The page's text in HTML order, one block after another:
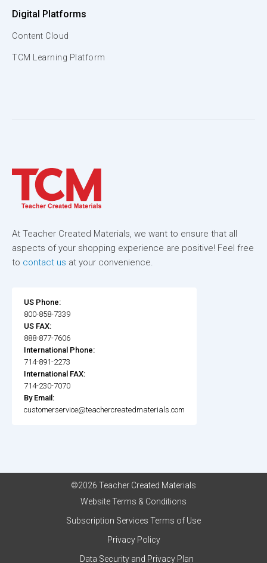
Digital Platforms
Content Cloud
TCM Learning Platform
At Teacher Created Materials, we want to ensure that all
aspects of your shopping experience are positive! Feel free
to contact us at your convenience.
US Phone:
800-858-7339
US FAX:
888-877-7606
International Phone:
714-891-2273
International FAX:
714-230-7070
By Email:
customerservice@teachercreatedmaterials.com
©2026 Teacher Created Materials
Website Terms & Conditions
Subscription Services Terms of Use
Privacy Policy
Data Security and Privacy Plan